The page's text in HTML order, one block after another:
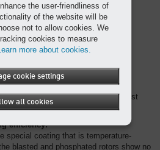
bar
friendly:
diesel engine meets exhaust
efficiency:
special coating that is temperature-
blasted and phosphated rotors show no
the user-friendliness of
of the website will be
not to allow cookies. We
cookies to measure
more about cookies.
cookie settings
all cookies